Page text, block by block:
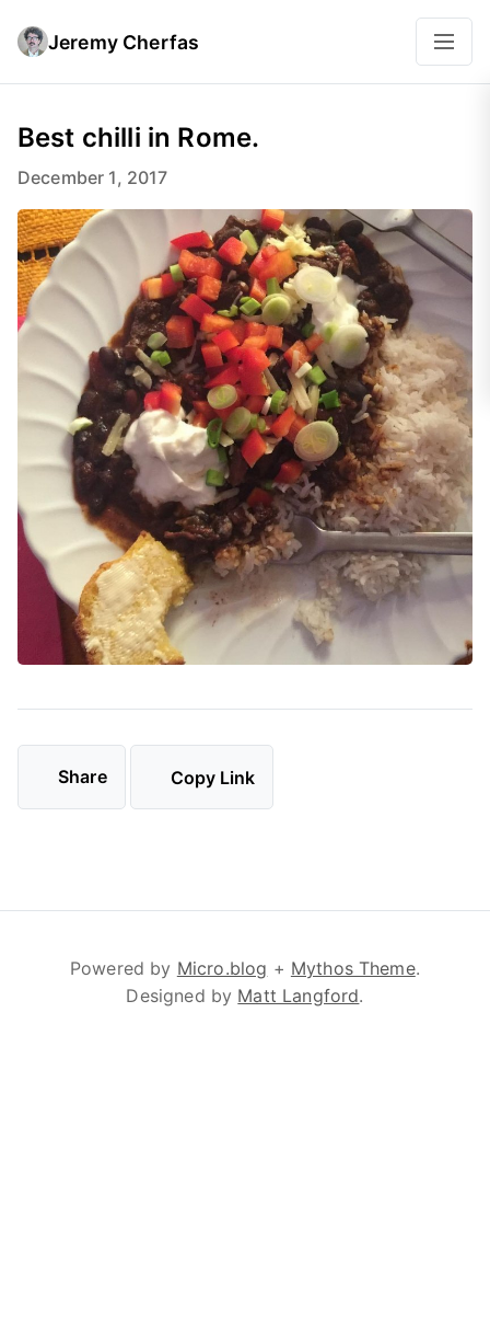
Jeremy Cherfas
Best chilli in Rome.
December 1, 2017
Share Copy Link
Powered by Micro.blog + Mythos Theme.
Designed by Matt Langford.